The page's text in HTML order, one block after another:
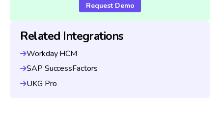
Request Demo
Related Integrations
Workday HCM
SAP SuccessFactors
UKG Pro